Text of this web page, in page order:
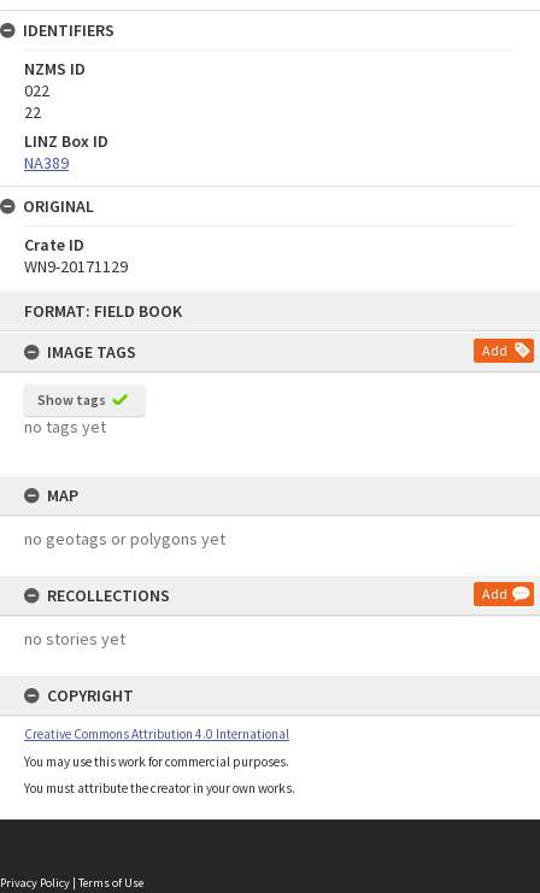
FORMAT: FIELD BOOK
IMAGE TAGS
Add
Show tags
no tags yet
MAP
no geotags or polygons yet
RECOLLECTIONS Add
no stories yet
COPYRIGHT
Creative Commons Attribution 4.0 International
You may use this work for commercial purposes.
You must attribute the creator in your own works.
IDENTIFIERS
NZMS ID
022
22
LINZ Box ID
NA389
ORIGINAL
Crate ID
WN9-20171129
Privacy Policy | Terms of Use